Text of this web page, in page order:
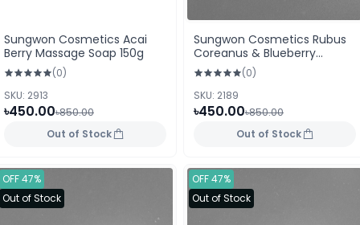
Sungwon Cosmetics Acai
Berry Massage Soap 150g
(0)
SKU: 2913
৳450.00৳850.00
Out of Stock
Sungwon Cosmetics Rubus
Coreanus & Blueberry
Massage Soap 150g
(0)
SKU: 2189
৳450.00৳850.00
Out of Stock
OFF 47%
Out of Stock
OFF 47%
Out of Stock